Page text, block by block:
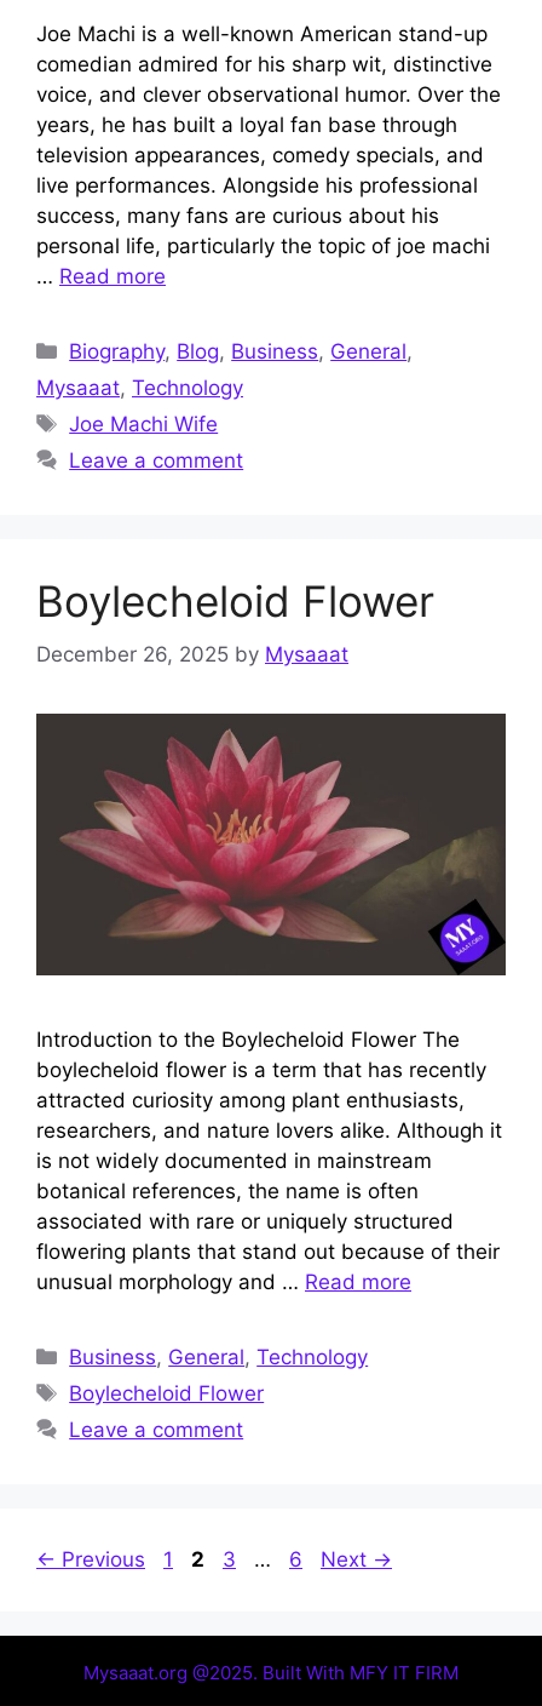
Joe Machi is a well-known American stand-up
comedian admired for his sharp wit, distinctive
voice, and clever observational humor. Over the
years, he has built a loyal fan base through
television appearances, comedy specials, and
live performances. Alongside his professional
success, many fans are curious about his
personal life, particularly the topic of joe machi
… Read more
Categories
Biography, Blog, Business, General,
Mysaaat, Technology
Tags
Joe Machi Wife
Leave a comment
Boylecheloid Flower
December 26, 2025 by Mysaaat
Introduction to the Boylecheloid Flower The
boylecheloid flower is a term that has recently
attracted curiosity among plant enthusiasts,
researchers, and nature lovers alike. Although it
is not widely documented in mainstream
botanical references, the name is often
associated with rare or uniquely structured
flowering plants that stand out because of their
unusual morphology and … Read more
Categories
Business, General,Technology
Tags
Boylecheloid Flower
Leave a comment
← Previous Page
1 Page
2 Page
3 … Page
6 Next →
Mysaaat.org @2025. Built With MFY IT FIRM